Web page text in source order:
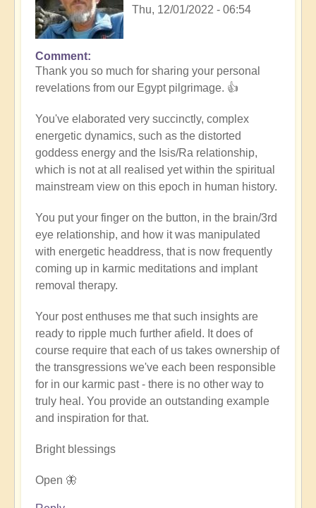
Thu, 12/01/2022 - 06:54
In
reply
to
revelations
by
Anonymous
(not
verified)
Comment
Thank you so much for sharing your personal
revelations from our Egypt pilgrimage. 👍
You've elaborated very succinctly, complex
energetic dynamics, such as the distorted
goddess energy and the Isis/Ra relationship,
which is not at all realised yet within the spiritual
mainstream view on this epoch in human history.
You put your finger on the button, in the brain/3rd
eye relationship, and how it was manipulated
with energetic headdress, that is now frequently
coming up in karmic meditations and implant
removal therapy.
Your post enthuses me that such insights are
ready to ripple much further afield. It does of
course require that each of us takes ownership of
the transgressions we've each been responsible
for in our karmic past - there is no other way to
truly heal. You provide an outstanding example
and inspiration for that.
Bright blessings
Open 🦋